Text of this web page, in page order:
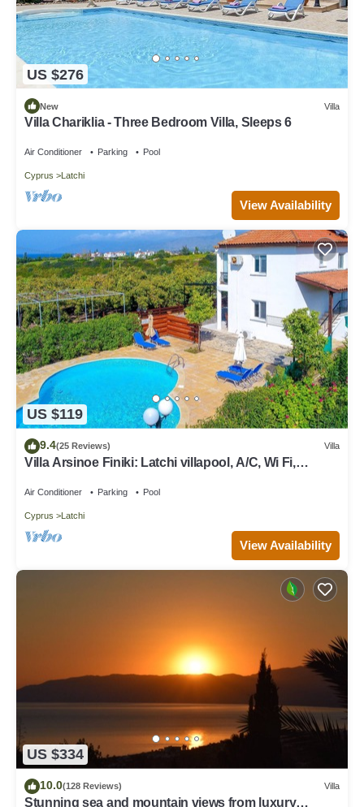
US $276
New Villa
Villa Chariklia - Three Bedroom Villa, Sleeps 6
Air Conditioner Parking Pool
Cyprus Latchi
View Availability
US $119
9.4(25 Reviews) Villa
Villa Arsinoe Finiki: Latchi villapool, A/C, Wi Fi,
Air Conditioner Parking Pool
Cyprus Latchi
View Availability
US $334
10.0(128 Reviews) Villa
Stunning sea and mountain views from luxury